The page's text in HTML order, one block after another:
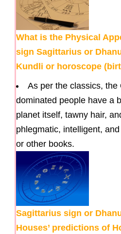
What is the Physical
sign Sagittarius or
Kundli or horoscope
As per the classics, the
dominated people have a
planet itself, tawny hair,
phlegmatic, intelligent,
or other books.
Sagittarius sign or
Houses’ predictions of